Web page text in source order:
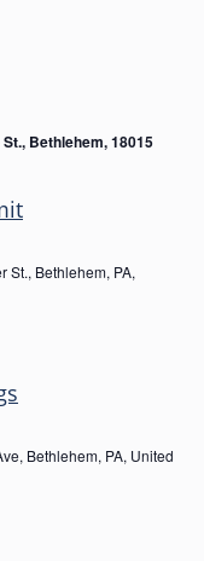
Bethlehem, 18015
St., Bethlehem, PA,
Bethlehem, PA, United